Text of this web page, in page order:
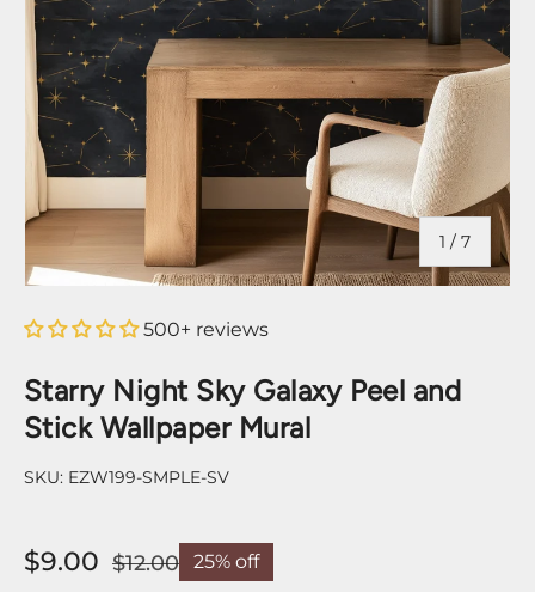
1 / of
7
500+ reviews
Starry Night Sky Galaxy Peel and
Stick Wallpaper Mural
SKU: EZW199-SMPLE-SV
$9.00 $12.00 25% off